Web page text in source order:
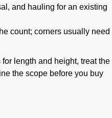
and hauling for an existing
count; corners usually need
length and height, treat the
the scope before you buy